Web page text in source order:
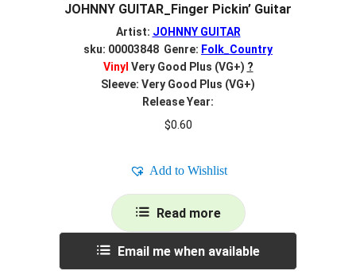
JOHNNY GUITAR_Finger Pickin’ Guitar
Artist: JOHNNY GUITAR
sku: 00003848 Genre: Folk_Country
Vinyl Very Good Plus (VG+) ?
Sleeve: Very Good Plus (VG+)
Release Year:
$0.60
Add to Wishlist
Read more
Email me when available